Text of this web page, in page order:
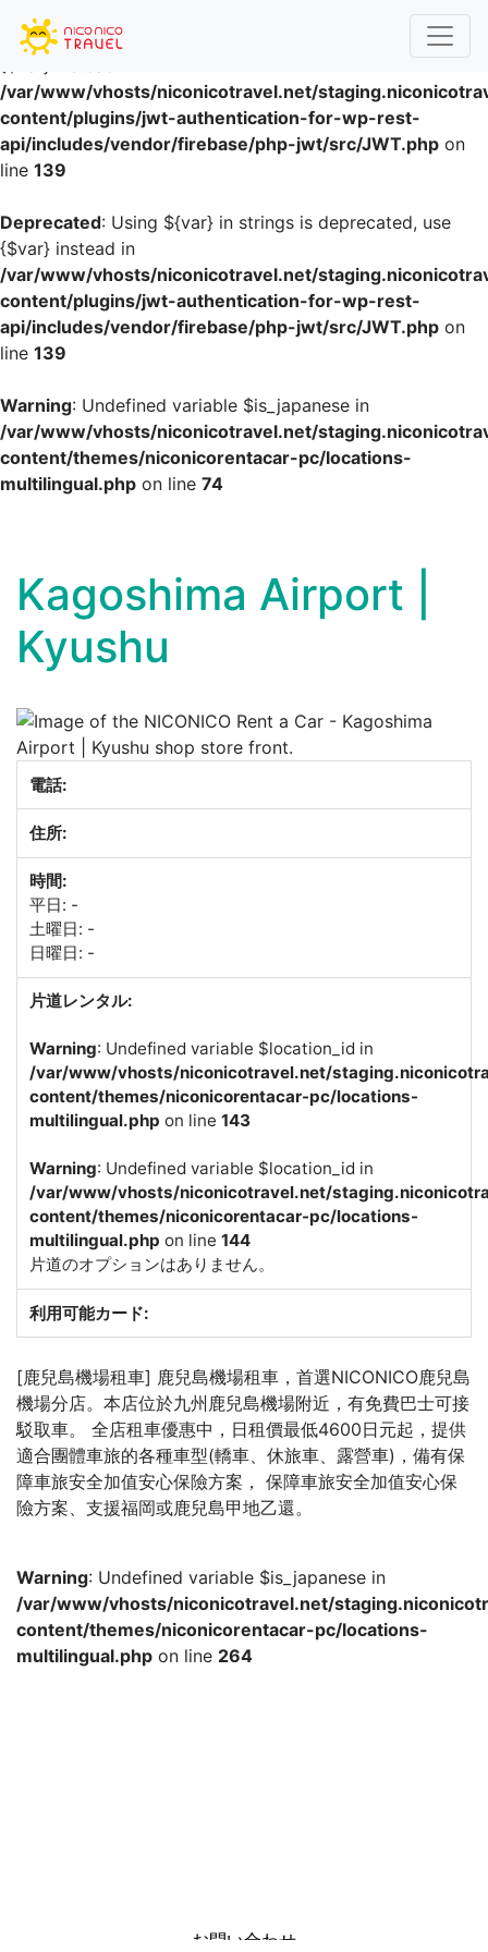
Deprecated : Using ${var} in strings is deprecated, use
/var/www/vhosts/niconicotravel.net/
content/plugins/jwt-authentication-for-wp-rest-
api/includes/vendor/firebase/php-jwt/src/JWT.php on
line 139
Deprecated: Using ${var} in strings is deprecated, use
{$var} instead in
/var/www/vhosts/niconicotravel.net/
content/plugins/jwt-authentication-for-wp-rest-
api/includes/vendor/firebase/php-jwt/src/JWT.php on
line 139
Warning: Undefined variable $is_japanese in
/var/www/vhosts/niconicotravel.net/
content/themes/niconicorentacar-pc/locations-
multilingual.php on line 74
Kagoshima Airport |
Kyushu
電話:
住所:
時間:
平日: -
土曜日: -
日曜日: -
片道レンタル:
Warning: Undefined variable $location_id in
/var/www/vhosts/niconicotravel.net/
content/themes/niconicorentacar-pc/locations-
multilingual.php on line 143
Warning: Undefined variable $location_id in
/var/www/vhosts/niconicotravel.net/
content/themes/niconicorentacar-pc/locations-
multilingual.php on line 144
片道のオプションはありません。
利用可能カード:
[鹿兒島機場租車] 鹿兒島機場租車，首選NICONICO鹿兒島
機場分店。本店位於九州鹿兒島機場附近，有免費巴士可接
駁取車。 全店租車優惠中，日租價最低4600日元起，提供
適合團體車旅的各種車型(轎車、休旅車、露營車)，備有保
障車旅安全加值安心保險方案， 保障車旅安全加值安心保
險方案、支援福岡或鹿兒島甲地乙還。
Warning: Undefined variable $is_japanese in
/var/www/vhosts/niconicotravel.net/
content/themes/niconicorentacar-pc/locations-
multilingual.php on line 264
お問い合わせ